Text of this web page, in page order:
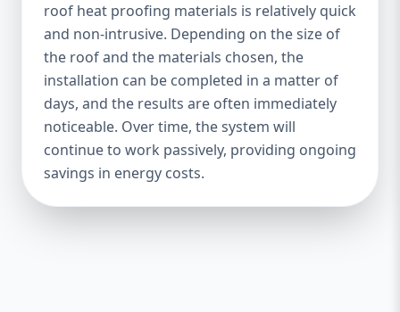
roof heat proofing materials is relatively quick
and non-intrusive. Depending on the size of
the roof and the materials chosen, the
installation can be completed in a matter of
days, and the results are often immediately
noticeable. Over time, the system will
continue to work passively, providing ongoing
savings in energy costs.